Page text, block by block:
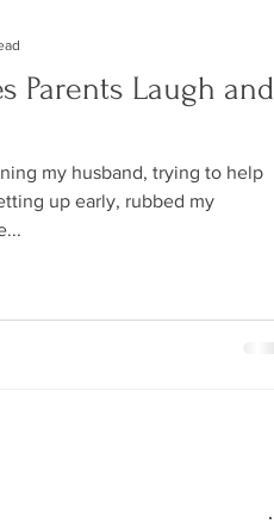
Parents Laugh and
my husband, trying to help
up early, rubbed my